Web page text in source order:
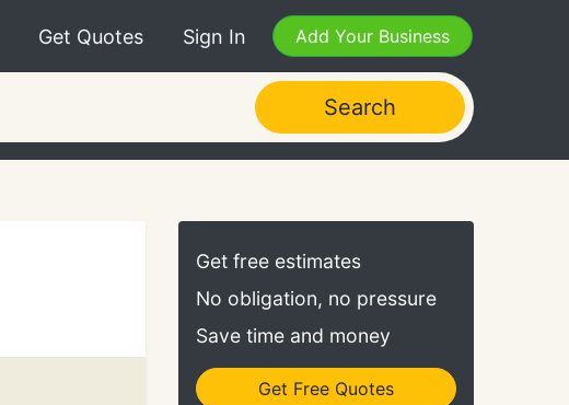
Get Quotes Sign In Add Your Business
Search
Get free estimates
No obligation, no pressure
Save time and money
Get Free Quotes